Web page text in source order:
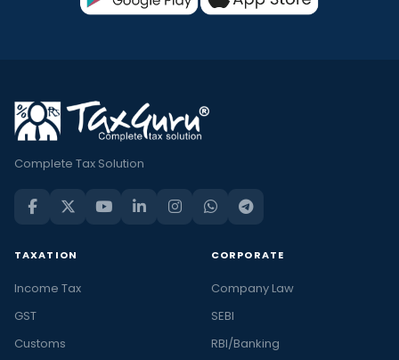
Complete Tax Solution
TAXATION
Income Tax
GST
Customs
CORPORATE
Company Law
SEBI
RBI/Banking